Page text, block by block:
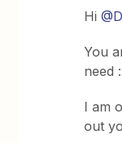
Hi
You
need
I am
out